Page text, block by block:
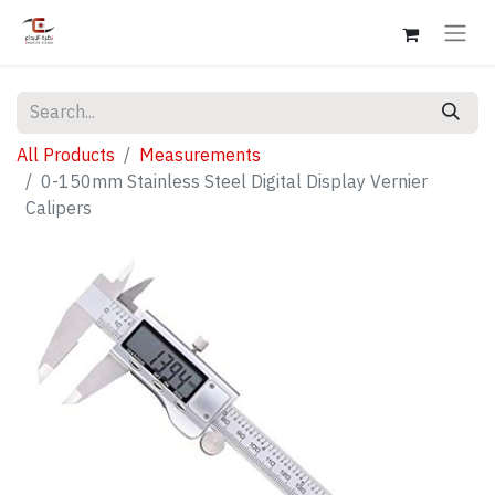
All Products
Measurements
0-150mm Stainless Steel Digital Display Vernier
Calipers